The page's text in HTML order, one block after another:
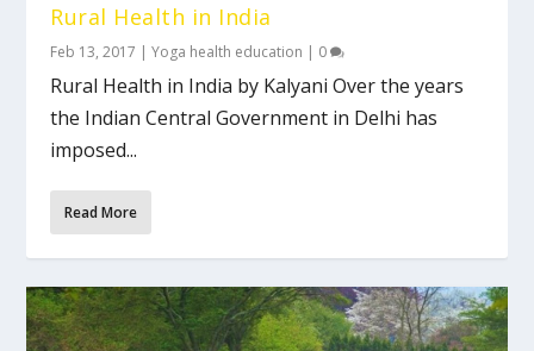
Rural Health in India
Feb 13, 2017 |Yoga health education | 0
Rural Health in India by Kalyani Over the years
the Indian Central Government in Delhi has
imposed...
Read More